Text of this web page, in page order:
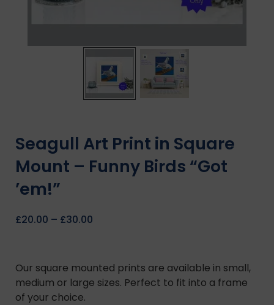
Seagull Art Print in Square
Mount – Funny Birds “Got
’em!”
£20.00 – £30.00
Our square mounted prints are available in small,
medium or large sizes. Perfect to fit into a frame
of your choice.